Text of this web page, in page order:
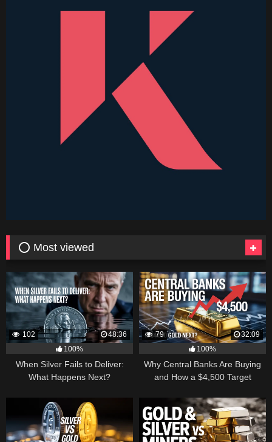
⭕ Most viewed
102
48:36
100%
When Silver Fails to Deliver:
What Happens Next?
79
32:09
100%
Why Central Banks Are Buying
and How a $4,500 Target